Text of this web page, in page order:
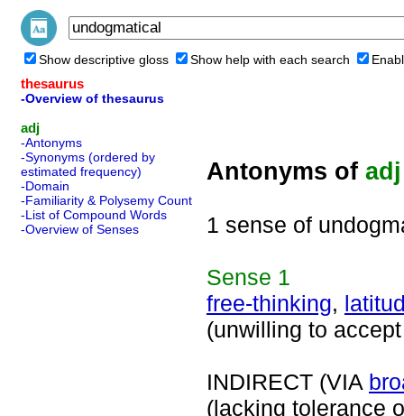
Show descriptive gloss Show help with each search
thesaurus
-Overview of thesaurus
adj
-Antonyms
-Synonyms (ordered by
estimated frequency)
-Domain
-Familiarity & Polysemy Count
-List of Compound Words
-Overview of Senses
Antonyms of adj
1 sense of
Sense 1
free-thinking,
(unwilling to
INDIRECT (VIA
(lacking tolerance